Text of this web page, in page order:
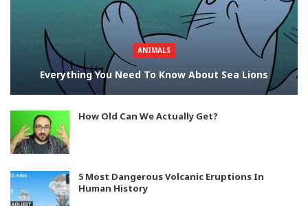
ANIMALS
Everything You Need To Know About Sea Lions
How Old Can We Actually Get?
5 Most Dangerous Volcanic Eruptions In
Human History